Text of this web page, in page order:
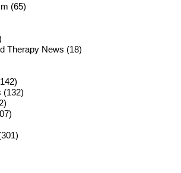
(65)
Therapy News (18)
(132)